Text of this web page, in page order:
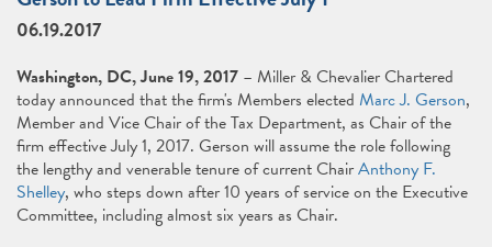
06.19.2017
Washington, DC, June 19, 2017 – Miller & Chevalier Chartered
today announced that the firm's Members elected Marc J. Gerson,
Member and Vice Chair of the Tax Department, as Chair of the
firm effective July 1, 2017. Gerson will assume the role following
the lengthy and venerable tenure of current ChairAnthony F.
Shelley, who steps down after 10 years of service on the Executive
Committee, including almost six years as Chair.